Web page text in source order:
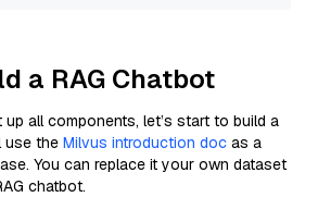
a RAG Chatbot
all components, let’s start to build a
use the Milvus introduction doc as a
You can replace it your own dataset
chatbot.